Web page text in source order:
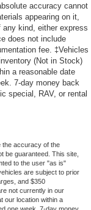
accuracy cannot
appearing on it,
kind, either express
does not include
fee. ‡Vehicles
(Not in Stock)
a reasonable date
7-day money back
special, RAV, or rental
the accuracy of the
be guaranteed. This site,
to the user "as is"
are subject to prior
and $350
not currently in our
our location within a